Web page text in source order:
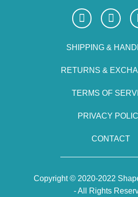
SHIPPING &
RETURNS &
TERMS OF
PRIVACY
CONTACT
Copyright © 2020-2022
- All Rights